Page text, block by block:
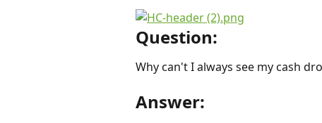
Question:
Why can't I always see my cash
Answer: